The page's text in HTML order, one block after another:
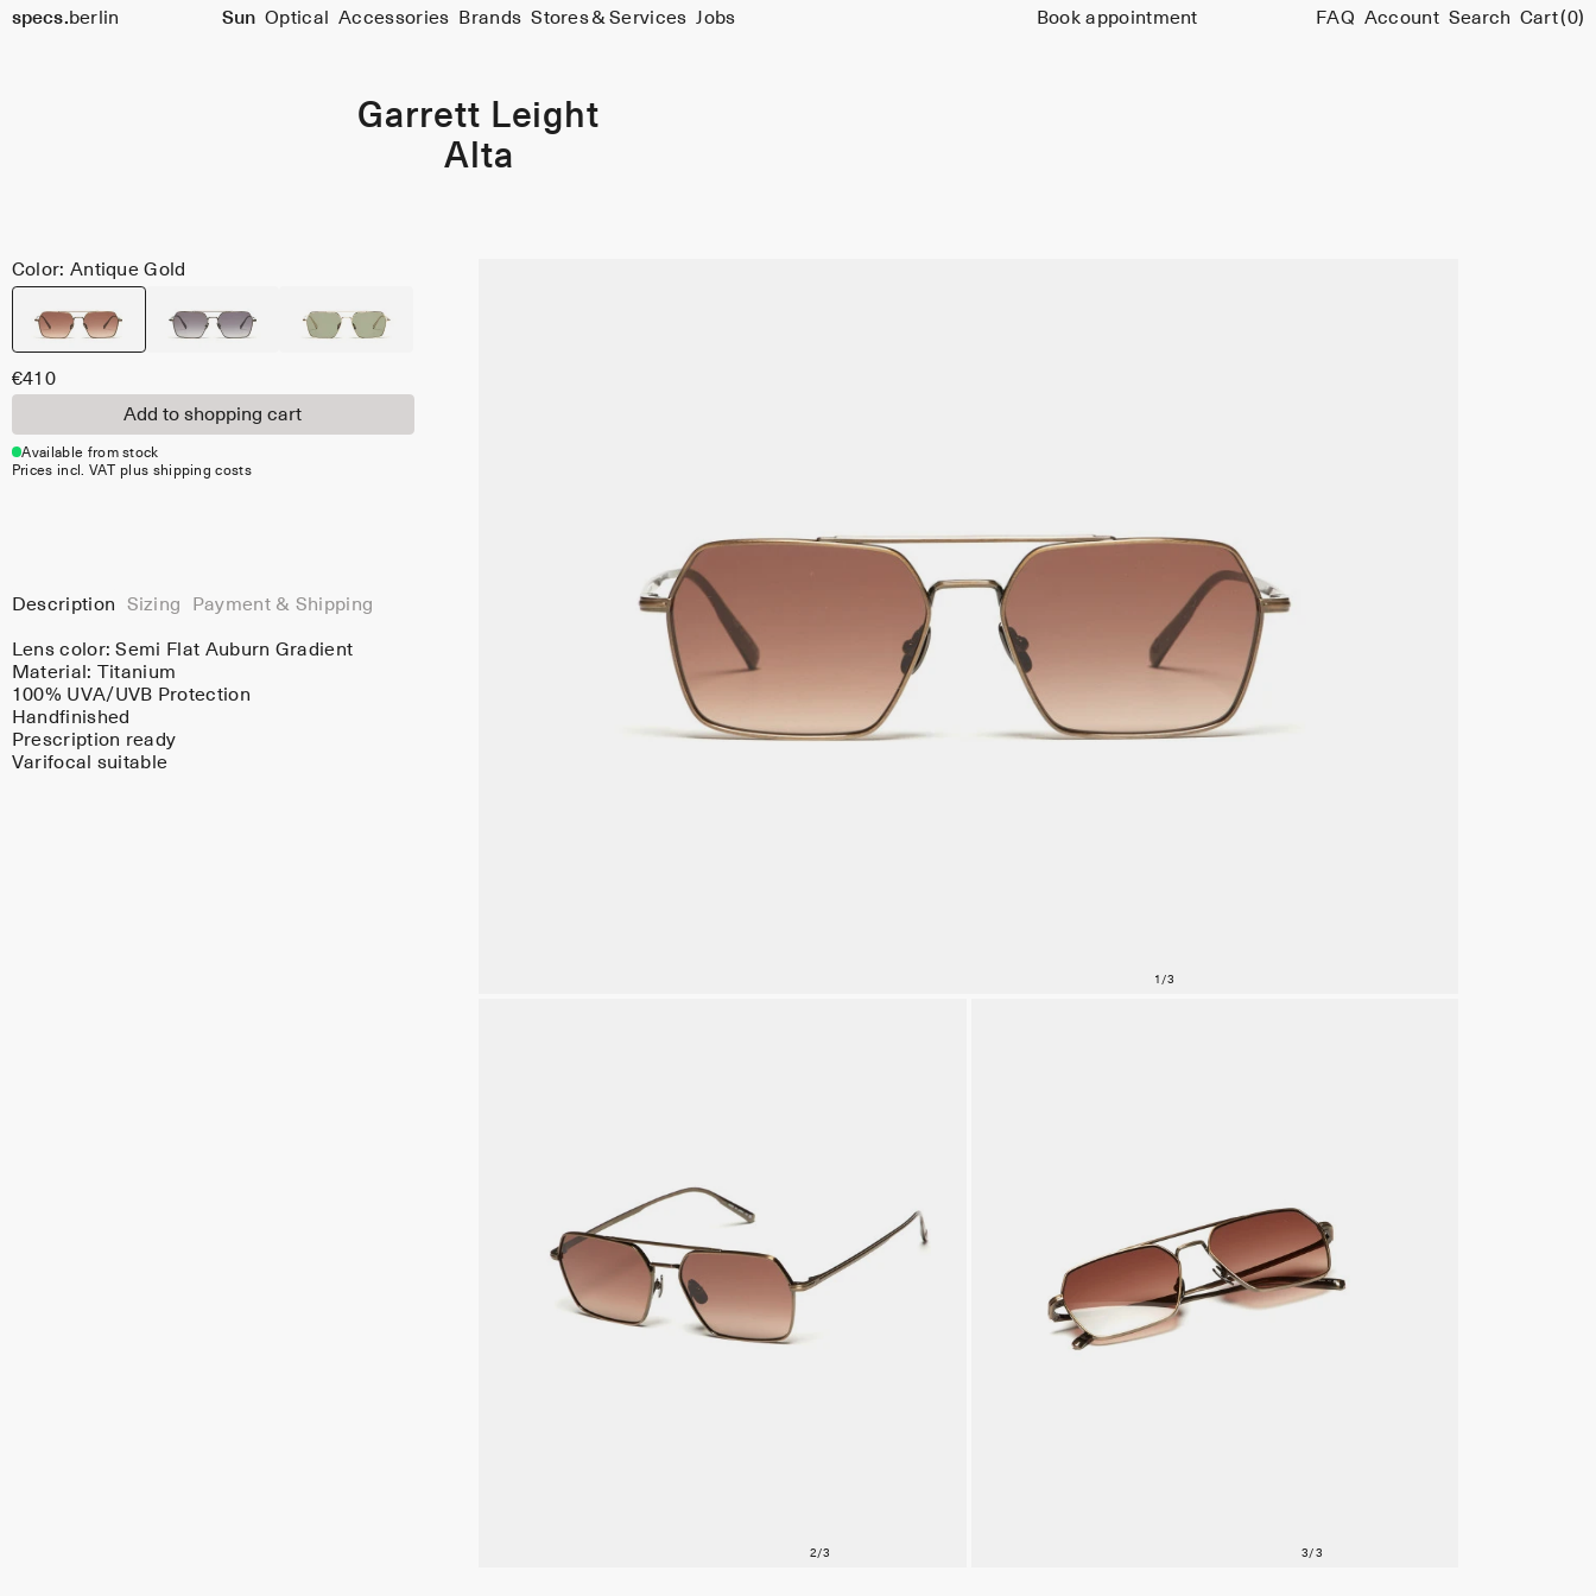
specs. berlin Sun Optical Accessories Brands Stores & Services Jobs Book appointment FAQ Account Search Cart(0)
Garrett Leight
Alta
Color: Antique Gold
€410
Add to shopping cart
Available from stock
Prices incl. VAT plus shipping costs
Description Sizing Payment & Shipping
Lens color:Semi Flat Auburn Gradient
Material:
Titanium
100% UVA/UVB Protection
Handfinished
Prescription ready
Varifocal suitable